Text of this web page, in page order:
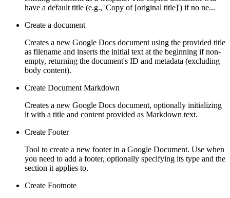
have a default title (e.g., 'Copy of [original title]') if no ne...
Create a document
Creates a new Google Docs document using the provided title
as filename and inserts the initial text at the beginning if non-
empty, returning the document's ID and metadata (excluding
body content).
Create Document Markdown
Creates a new Google Docs document, optionally initializing
it with a title and content provided as Markdown text.
Create Footer
Tool to create a new footer in a Google Document. Use when
you need to add a footer, optionally specifying its type and the
section it applies to.
Create Footnote